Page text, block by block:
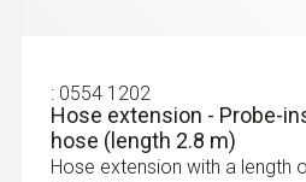
: 0554 1202
Hose extension - Probe-
hose (length 2.8 m)
Hose extension with a length